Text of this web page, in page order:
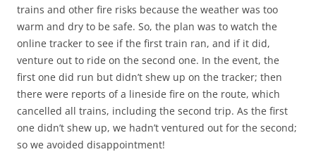
trains and other fire risks because the weather was too
warm and dry to be safe. So, the plan was to watch the
online tracker to see if the first train ran, and if it did,
venture out to ride on the second one. In the event, the
first one did run but didn’t shew up on the tracker; then
there were reports of a lineside fire on the route, which
cancelled all trains, including the second trip. As the first
one didn’t shew up, we hadn’t ventured out for the second;
so we avoided disappointment!